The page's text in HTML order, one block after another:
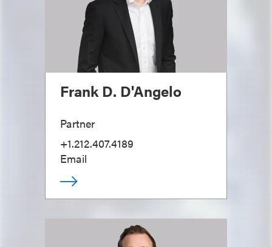
Frank D. D'Angelo
Partner
+1.212.407.4189
Email